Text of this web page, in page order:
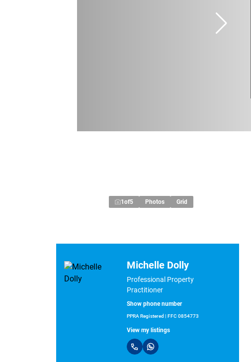
1 of5 Photos Grid
Michelle Dolly
Professional Property
Practitioner
Show phone number
PPRA Registered | FFC 0854773
View my listings